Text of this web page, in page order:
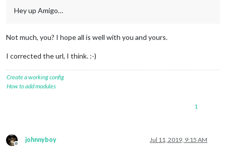
Hey up Amigo…
Not much, you? I hope all is well with you and yours.
I corrected the url, I think. :-)
Create a working config
How to add modules
1
Offline
johnnyboy Jul 11, 2019, 9:15 AM